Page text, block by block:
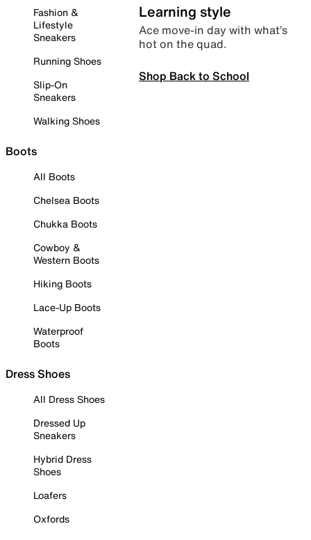
Fashion &
Lifestyle
Sneakers
Running Shoes
Slip-On
Sneakers
Walking Shoes
Boots
All Boots
Chelsea Boots
Chukka Boots
Cowboy &
Western Boots
Hiking Boots
Lace-Up Boots
Waterproof
Boots
Dress Shoes
All Dress Shoes
Dressed Up
Sneakers
Hybrid Dress
Shoes
Loafers
Oxfords
Learning style
Ace move-in day with what’s
hot on the quad.
Shop Back to School